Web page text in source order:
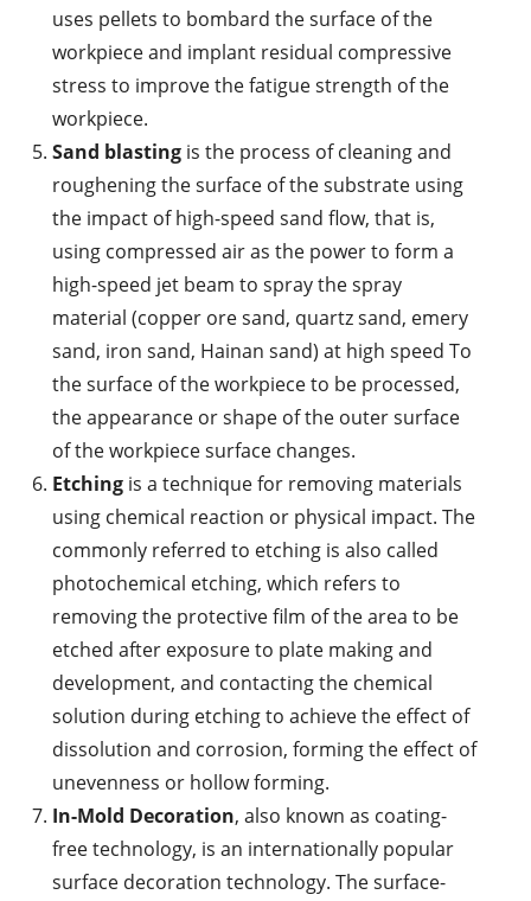
uses pellets to bombard the surface of the
workpiece and implant residual compressive
stress to improve the fatigue strength of the
workpiece.
Sand blastingis the process of cleaning and
roughening the surface of the substrate using
the impact of high-speed sand flow, that is,
using compressed air as the power to form a
high-speed jet beam to spray the spray
material (copper ore sand, quartz sand, emery
sand, iron sand, Hainan sand) at high speed To
the surface of the workpiece to be processed,
the appearance or shape of the outer surface
of the workpiece surface changes.
Etchingis a technique for removing materials
using chemical reaction or physical impact. The
commonly referred to etching is also called
photochemical etching, which refers to
removing the protective film of the area to be
etched after exposure to plate making and
development, and contacting the chemical
solution during etching to achieve the effect of
dissolution and corrosion, forming the effect of
unevenness or hollow forming.
In-Mold Decoration, also known as coating-
free technology, is an internationally popular
surface decoration technology. The surface-